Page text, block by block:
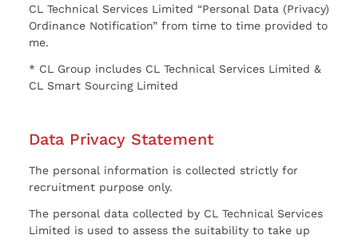
CL Technical Services Limited “Personal Data (Privacy)
Ordinance Notification” from time to time provided to
me.
* CL Group includes CL Technical Services Limited &
CL Smart Sourcing Limited
Data Privacy Statement
The personal information is collected strictly for
recruitment purpose only.
The personal data collected by CL Technical Services
Limited is used to assess the suitability to take up